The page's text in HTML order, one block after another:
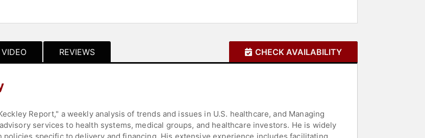
VIDEO REVIEWS CHECK AVAILABILITY
Report," a weekly analysis of trends and issues in U.S. healthcare, and Managing
services to health systems, medical groups, and healthcare investors. He is widely